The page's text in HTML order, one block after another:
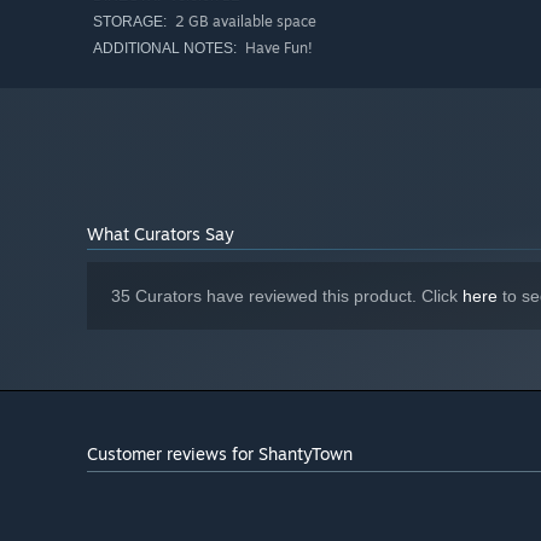
town.
When you finish a location, frame the shot, take a pic,
STORAGE: 2 GB available space
ADDITIONAL NOTES: Have Fun!
What Curators Say
35 Curators have reviewed this product. Click here to
Customer reviews for ShantyTown